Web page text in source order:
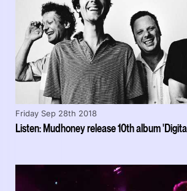
Listen: Mudhoney release 10th album
Friday Sep 28th 2018